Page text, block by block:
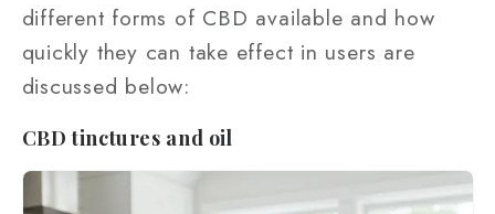
different forms of CBD available and how
quickly they can take effect in users are
discussed below:
CBD tinctures and oil